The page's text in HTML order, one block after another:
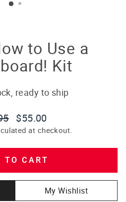
to Use a
Kit
ready to ship
Sale
price
$55.00
at checkout.
TO CART
My Wishlist